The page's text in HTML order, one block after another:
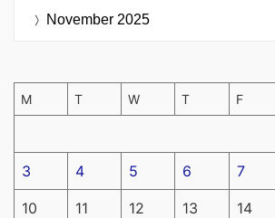
November 2025
M T W T F
3 4 5 6 7
10 11 12 13 14